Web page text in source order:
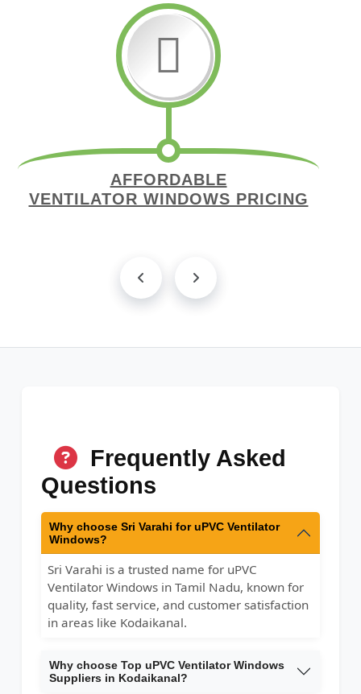
AFFORDABLE
VENTILATOR WINDOWS PRICING
Frequently Asked
Questions
Why choose Sri Varahi for uPVC Ventilator
Windows?
Sri Varahi is a trusted name for uPVC
Ventilator Windows in Tamil Nadu, known for
quality, fast service, and customer satisfaction
in areas like Kodaikanal.
Why choose Top uPVC Ventilator Windows
Suppliers in Kodaikanal?